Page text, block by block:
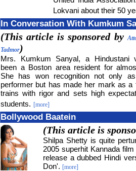
Lokvani about their 50
In Conversation With Kumkum
(This article is sponsored by
Tadmor)
Mrs. Kumkum Sanyal, a Hindustani
been a Boston area resident for
She has won recognition not only
performer but has made her mark as a
trains with rigor and sets high
students. [more]
Bollywood Baatein
(This article is
Shilpa Shetty is quite
2005 superhit Kannada
release a dubbed Hindi
Don'. [more]